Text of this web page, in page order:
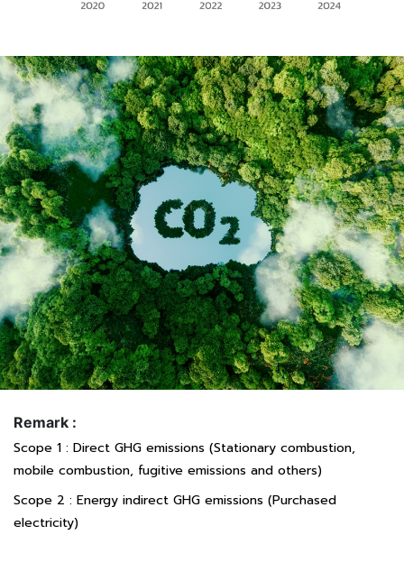
Remark :
Scope 1 : Direct GHG emissions (Stationary combustion,
mobile combustion, fugitive emissions and others)
Scope 2 : Energy indirect GHG emissions (Purchased
electricity)